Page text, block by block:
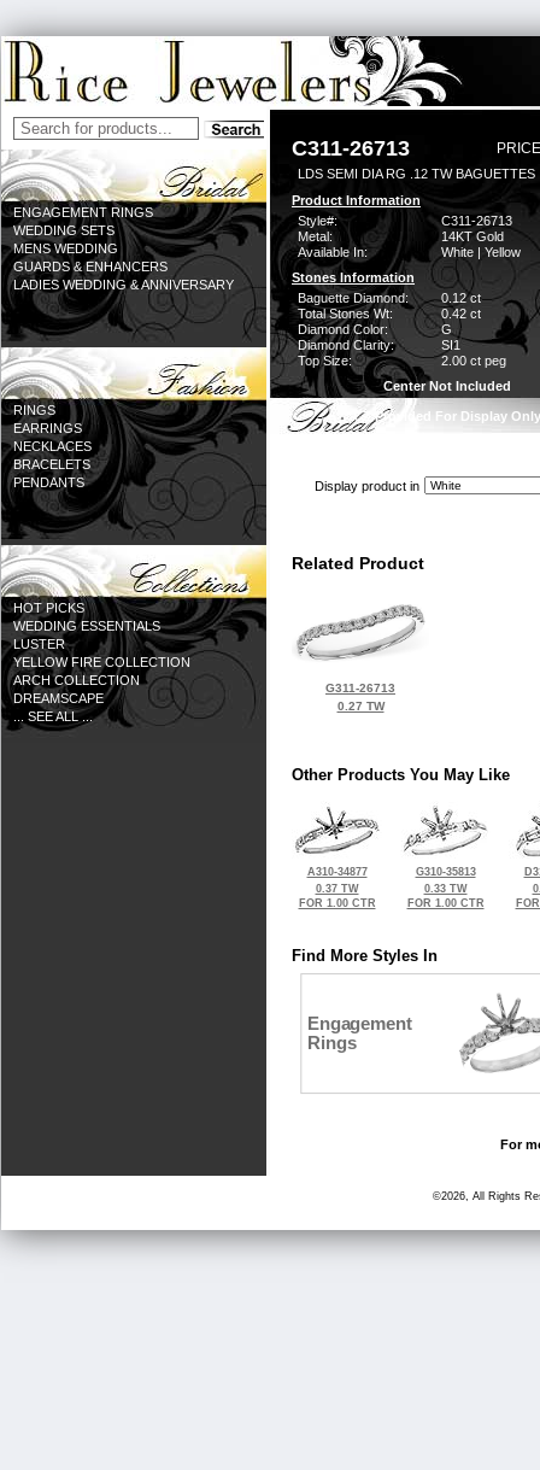
ENGAGEMENT RINGS
WEDDING SETS
MENS WEDDING
GUARDS & ENHANCERS
LADIES WEDDING & ANNIVERSARY
RINGS
EARRINGS
NECKLACES
BRACELETS
PENDANTS
HOT PICKS
WEDDING ESSENTIALS
LUSTER
YELLOW FIRE COLLECTION
ARCH COLLECTION
DREAMSCAPE
... SEE ALL ...
C311-26713
LDS SEMI DIA RG .12 TW BAGUETTES
Product Information
Style#:
C311-26713
Metal:
14KT Gold
Available In:
White | Yellow
Stones Information
Baguette Diamond:
0.12 ct
Total Stones Wt:
0.42 ct
Diamond Color:
G
Diamond Clarity:
SI1
Top Size:
2.00 ct peg
Center Not Included
CZ Provided For Display Only
Display product in
Related Product
G311-26713
0.27 TW
Other Products You May Like
A310-34877
0.37 TW
FOR 1.00 CTR
G310-35813
0.33 TW
FOR 1.00 CTR
Find More Styles In
Engagement
Rings
For
©2026, All Rights